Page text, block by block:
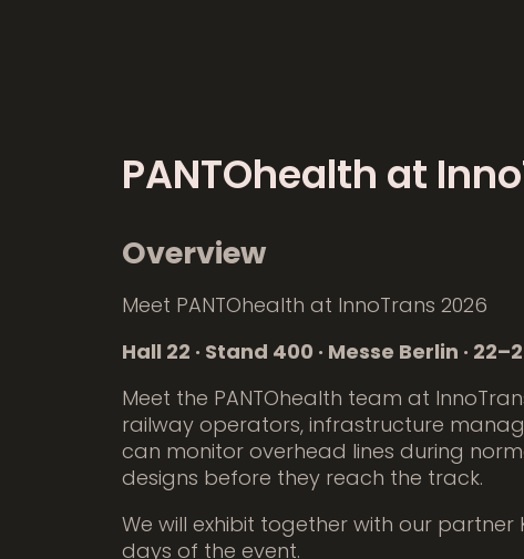
PANTOhealth at
Overview
Meet PANTOhealth at InnoTrans 2026
Hall 22 · Stand 400 · Messe Berlin ·
Meet the PANTOhealth team at
railway operators, infrastructure
can monitor overhead lines during
designs before they reach the track.
We will exhibit together with our partner
days of the event.